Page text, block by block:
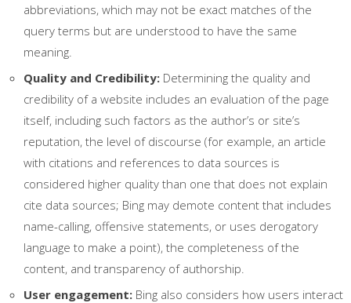
abbreviations, which may not be exact matches of the
query terms but are understood to have the same
meaning.
Quality and Credibility: Determining the quality and
credibility of a website includes an evaluation of the page
itself, including such factors as the author’s or site’s
reputation, the level of discourse (for example, an article
with citations and references to data sources is
considered higher quality than one that does not explain
cite data sources; Bing may demote content that includes
name-calling, offensive statements, or uses derogatory
language to make a point), the completeness of the
content, and transparency of authorship.
User engagement: Bing also considers how users interact